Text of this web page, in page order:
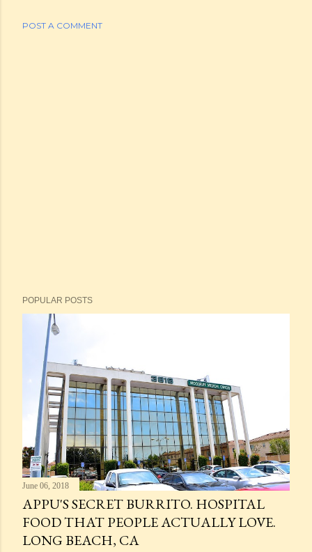
POST A COMMENT
POPULAR POSTS
June 06, 2018
APPU'S SECRET BURRITO. HOSPITAL
FOOD THAT PEOPLE ACTUALLY LOVE.
LONG BEACH, CA